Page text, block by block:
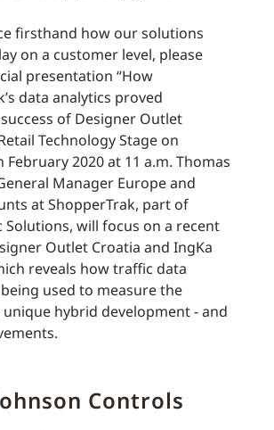
firsthand how our solutions
on a customer level, please
presentation “How
data analytics proved
of Designer Outlet
Technology Stage on
February 2020 at 11 a.m. Thomas
Manager Europe and
at ShopperTrak, part of
Solutions, will focus on a recent
Outlet Croatia and IngKa
reveals how traffic data
used to measure the
unique hybrid development - and
Controls